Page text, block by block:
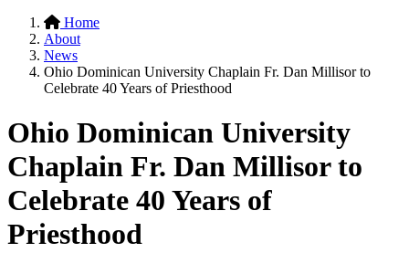
Home
About
News
Ohio Dominican University Chaplain Fr. Dan Millisor to
Celebrate 40 Years of Priesthood
Ohio Dominican University
Chaplain Fr. Dan Millisor to
Celebrate 40 Years of
Priesthood